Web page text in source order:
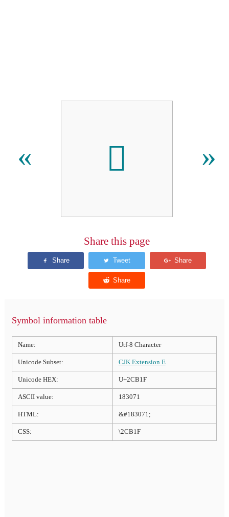
« 𬬟 »
Share this page
Symbol information table
Name: Utf-8 Character
Unicode Subset: CJK Extension E
Unicode HEX: U+2CB1F
ASCII value: 183071
HTML: &#183071;
CSS: \2CB1F